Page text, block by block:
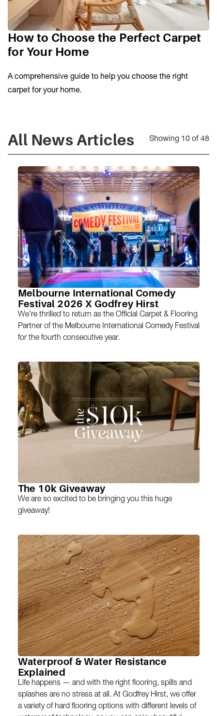
How to Choose the Perfect Carpet
for Your Home
A comprehensive guide to help you choose the right
carpet for your home.
All News Articles Showing 10 of 48
Melbourne International Comedy
Festival 2026 X Godfrey Hirst
We’re thrilled to return as the Official Carpet & Flooring
Partner of the Melbourne International Comedy Festival
for the fourth consecutive year.
The 10k Giveaway
We are so excited to be bringing you this huge
giveaway!
Waterproof & Water Resistance
Explained
Life happens — and with the right flooring, spills and
splashes are no stress at all. At Godfrey Hirst, we offer
a variety of hard flooring options with different levels of